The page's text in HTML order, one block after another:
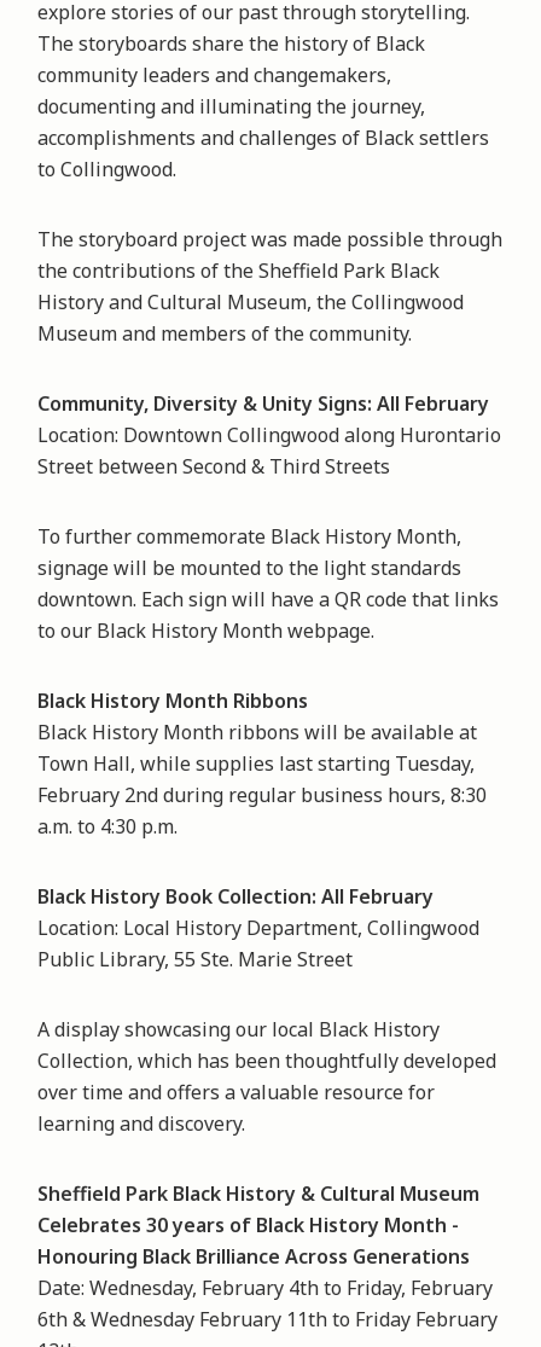
explore stories of our past through storytelling.
The storyboards share the history of Black
community leaders and changemakers,
documenting and illuminating the journey,
accomplishments and challenges of Black settlers
to Collingwood.
The storyboard project was made possible through
the contributions of the Sheffield Park Black
History and Cultural Museum, the Collingwood
Museum and members of the community.
Community, Diversity & Unity Signs: All February
Location: Downtown Collingwood along Hurontario
Street between Second & Third Streets
To further commemorate Black History Month,
signage will be mounted to the light standards
downtown. Each sign will have a QR code that links
to our Black History Month webpage.
Black History Month Ribbons
Black History Month ribbons will be available at
Town Hall, while supplies last starting Tuesday,
February 2nd during regular business hours, 8:30
a.m. to 4:30 p.m.
Black History Book Collection: All February
Location: Local History Department, Collingwood
Public Library, 55 Ste. Marie Street
A display showcasing our local Black History
Collection, which has been thoughtfully developed
over time and offers a valuable resource for
learning and discovery.
Sheffield Park Black History & Cultural Museum
Celebrates 30 years of Black History Month -
Honouring Black Brilliance Across Generations
Date: Wednesday, February 4th to Friday, February
6th & Wednesday February 11th to Friday February